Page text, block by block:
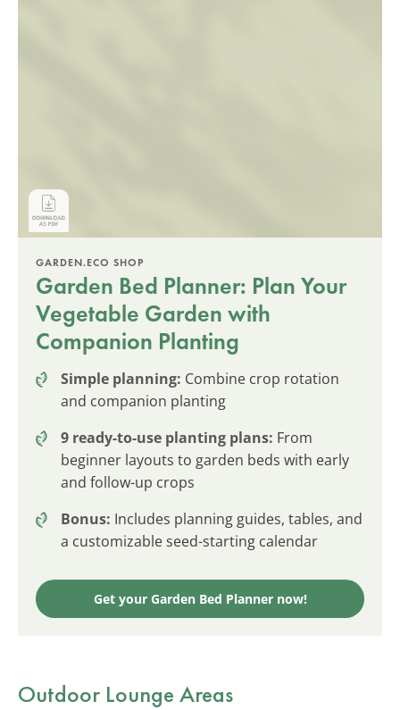
GARDEN.ECO SHOP
Garden Bed Planner: Plan Your
Vegetable Garden with
Companion Planting
Simple planning: Combine crop rotation
and companion planting
9 ready-to-use planting plans: From
beginner layouts to garden beds with early
and follow-up crops
Bonus: Includes planning guides, tables, and
a customizable seed-starting calendar
Get your Garden Bed Planner now!
Outdoor Lounge Areas